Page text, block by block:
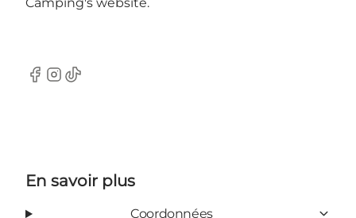
Facebook
Instagram
TikTok
En savoir plus
Coordonnées